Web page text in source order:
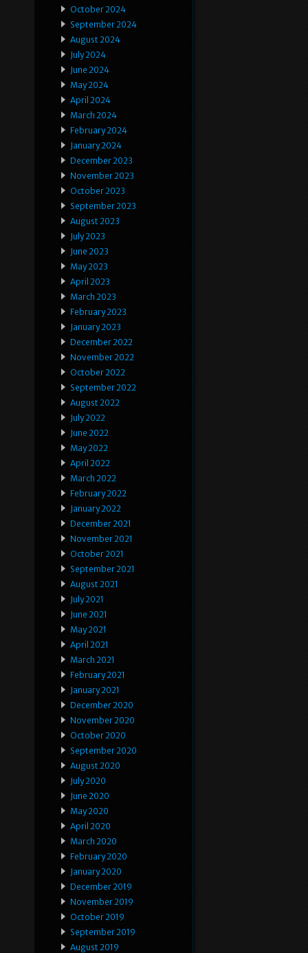
October 2024
September 2024
August 2024
July 2024
June 2024
May 2024
April 2024
March 2024
February 2024
January 2024
December 2023
November 2023
October 2023
September 2023
August 2023
July 2023
June 2023
May 2023
April 2023
March 2023
February 2023
January 2023
December 2022
November 2022
October 2022
September 2022
August 2022
July 2022
June 2022
May 2022
April 2022
March 2022
February 2022
January 2022
December 2021
November 2021
October 2021
September 2021
August 2021
July 2021
June 2021
May 2021
April 2021
March 2021
February 2021
January 2021
December 2020
November 2020
October 2020
September 2020
August 2020
July 2020
June 2020
May 2020
April 2020
March 2020
February 2020
January 2020
December 2019
November 2019
October 2019
September 2019
August 2019